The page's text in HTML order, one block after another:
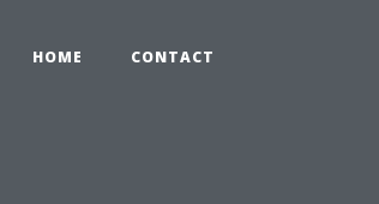
HOME CONTACT